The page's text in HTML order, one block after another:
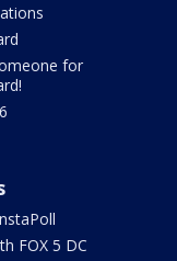
for
FOX 5 DC